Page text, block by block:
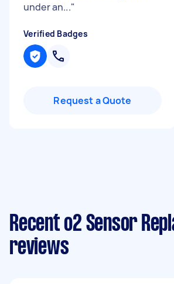
under an..."
Verified Badges
Request a Quote
Recent o2 Sensor
reviews